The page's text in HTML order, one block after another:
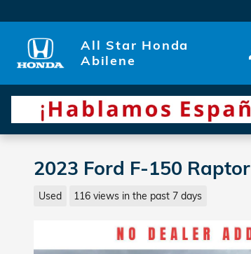
All Star Honda
Abilene
2023 Ford F-150 Raptor
Used 116 views in the past 7 days